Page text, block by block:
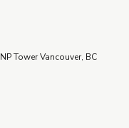
Tower Vancouver, BC